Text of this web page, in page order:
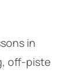
in
off-piste